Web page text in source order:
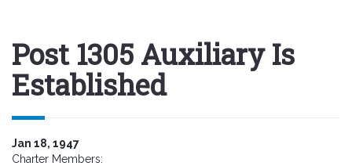
Post 1305 Auxiliary Is
Established
Jan 18, 1947
Charter Members: